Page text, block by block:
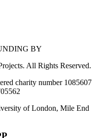
BY
All Rights Reserved.
charity number 1085607
of London, Mile End